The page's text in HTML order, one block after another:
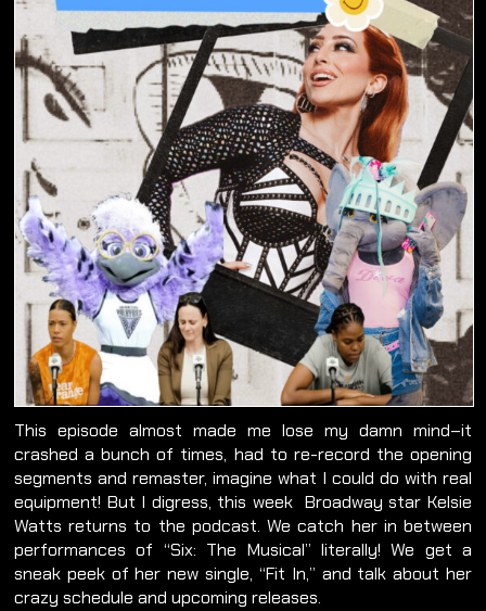
This episode almost made me lose my damn mind–it
crashed a bunch of times, had to re-record the opening
segments and remaster, imagine what I could do with real
equipment! But I digress, this week Broadway star Kelsie
Watts returns to the podcast. We catch her in between
performances of “Six: The Musical” literally! We get a
sneak peek of her new single, “Fit In,” and talk about her
crazy schedule and upcoming releases.